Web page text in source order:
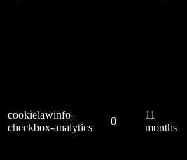
cookielawinfo-
checkbox-analytics
0
11
months